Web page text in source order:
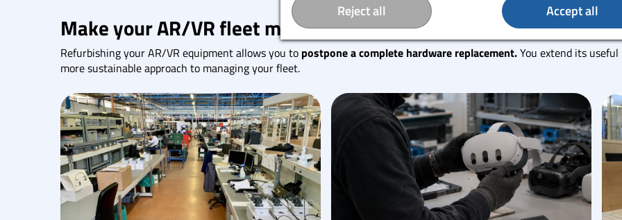
Reject all Accept all
Make your AR/VR fleet more sustainable
Refurbishing your AR/VR equipment allows you to postpone a complete hardware replacement.You extend its
more sustainable approach to managing your fleet.